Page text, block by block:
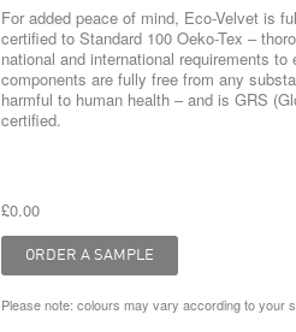
For added peace of mind, Eco-Velvet is
certified to Standard 100 Oeko-Tex –
national and international requirements to
components are fully free from any
harmful to human health – and is GRS
certified.
£0.00
Please note: colours may vary according to your